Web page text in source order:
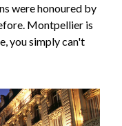
were honoured by
Montpellier is
you simply can't